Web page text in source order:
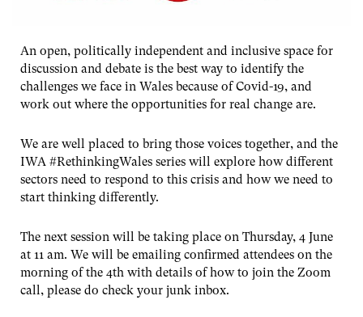
An open, politically independent and inclusive space for
discussion and debate is the best way to identify the
challenges we face in Wales because of Covid-19, and
work out where the opportunities for real change are.
We are well placed to bring those voices together, and the
IWA #RethinkingWales series will explore how different
sectors need to respond to this crisis and how we need to
start thinking differently.
The next session will be taking place on Thursday, 4 June
at 11 am. We will be emailing confirmed attendees on the
morning of the 4th with details of how to join the Zoom
call, please do check your junk inbox.